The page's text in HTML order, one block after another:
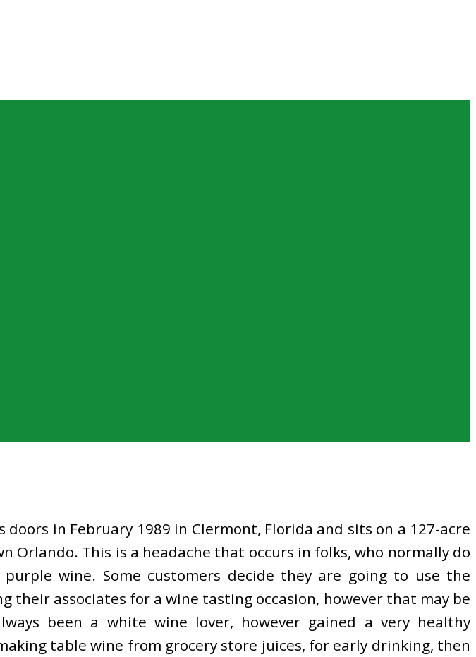
in February 1989 in Clermont, Florida and sits on a 127-acre
This is a headache that occurs in folks, who normally do
wine. Some customers decide they are going to use the
associates for a wine tasting occasion, however that may be
been a white wine lover, however gained a very healthy
table wine from grocery store juices, for early drinking, then